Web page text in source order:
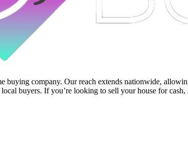
buying company. Our reach extends nationwide,
local buyers. If you’re looking to sell your house for